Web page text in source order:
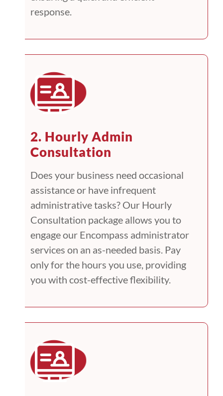
response.
2. Hourly Admin
Consultation
Does your business need occasional
assistance or have infrequent
administrative tasks? Our Hourly
Consultation package allows you to
engage our Encompass administrator
services on an as-needed basis. Pay
only for the hours you use, providing
you with cost-effective flexibility.